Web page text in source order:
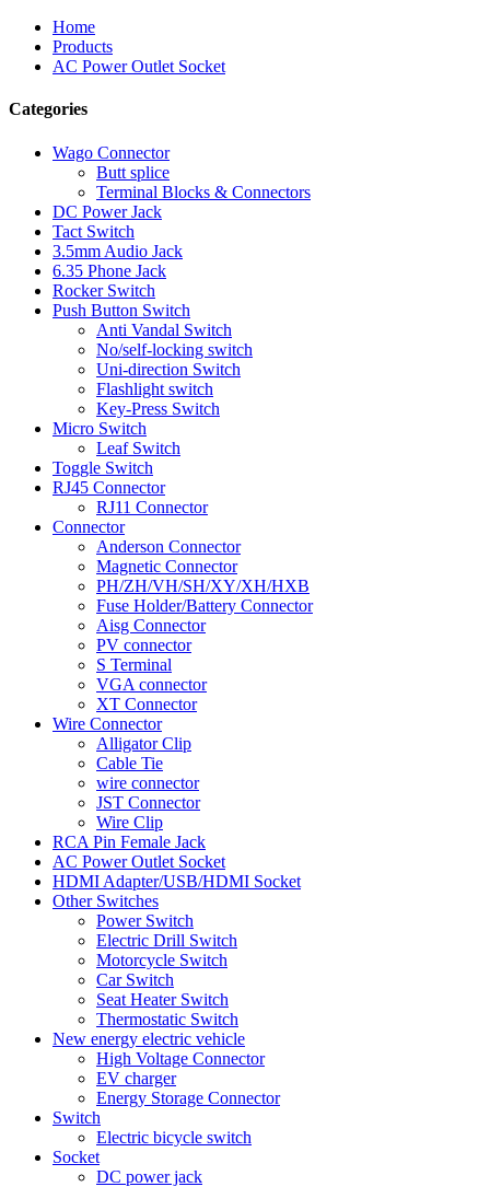
Home
Products
AC Power Outlet Socket
Categories
Wago Connector
Butt splice
Terminal Blocks & Connectors
DC Power Jack
Tact Switch
3.5mm Audio Jack
6.35 Phone Jack
Rocker Switch
Push Button Switch
Anti Vandal Switch
No/self-locking switch
Uni-direction Switch
Flashlight switch
Key-Press Switch
Micro Switch
Leaf Switch
Toggle Switch
RJ45 Connector
RJ11 Connector
Connector
Anderson Connector
Magnetic Connector
PH/ZH/VH/SH/XY/XH/HXB
Fuse Holder/Battery Connector
Aisg Connector
PV connector
S Terminal
VGA connector
XT Connector
Wire Connector
Alligator Clip
Cable Tie
wire connector
JST Connector
Wire Clip
RCA Pin Female Jack
AC Power Outlet Socket
HDMI Adapter/USB/HDMI Socket
Other Switches
Power Switch
Electric Drill Switch
Motorcycle Switch
Car Switch
Seat Heater Switch
Thermostatic Switch
New energy electric vehicle
High Voltage Connector
EV charger
Energy Storage Connector
Switch
Electric bicycle switch
Socket
DC power jack